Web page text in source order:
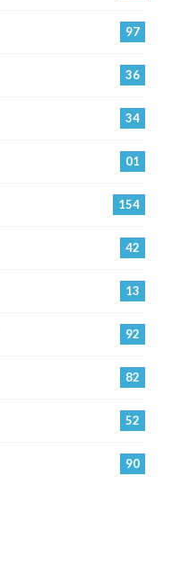
97
36
34
01
154
42
13
92
82
52
90